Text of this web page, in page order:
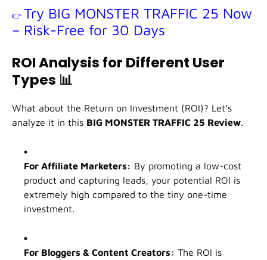
👉 Try BIG MONSTER TRAFFIC 25 Now
– Risk-Free for 30 Days
ROI Analysis for Different User
Types 📊
What about the Return on Investment (ROI)? Let’s
analyze it in this BIG MONSTER TRAFFIC 25 Review.
For Affiliate Marketers: By promoting a low-cost
product and capturing leads, your potential ROI is
extremely high compared to the tiny one-time
investment.
For Bloggers & Content Creators: The ROI is